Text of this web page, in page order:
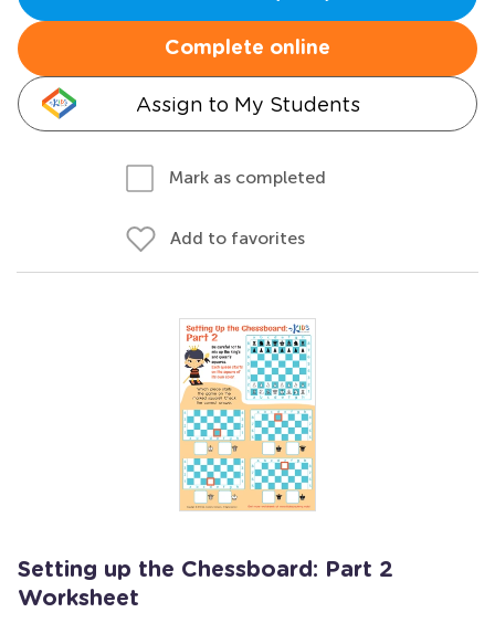
Complete online
Assign to My Students
Mark as completed
Add to favorites
Setting up the Chessboard: Part 2
Worksheet